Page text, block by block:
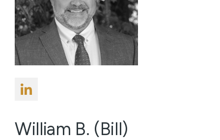
William B. (Bill)